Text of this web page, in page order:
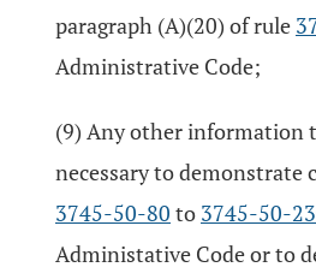
paragraph (A)(20) of rule
Administrative Code;
(9) Any other information
necessary to demonstrate
3745-50-80 to 3745-50-
Administative Code or to